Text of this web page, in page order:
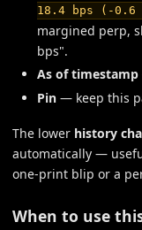
18.4 bps (-0.6
margined perp,
bps".
As of timestamp
Pin — keep this
The lower history
automatically —
one-print blip or a
When to use